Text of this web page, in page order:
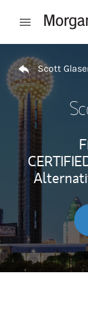
Open mobile
Scott